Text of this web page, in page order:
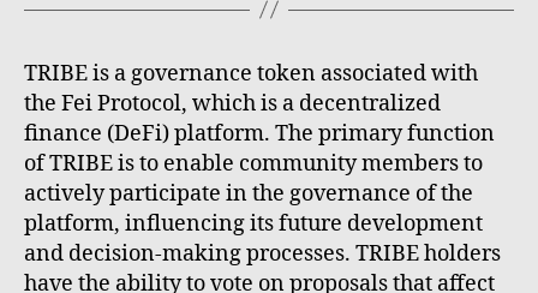
TRIBE is a governance token associated with
the Fei Protocol, which is a decentralized
finance (DeFi) platform. The primary function
of TRIBE is to enable community members to
actively participate in the governance of the
platform, influencing its future development
and decision-making processes. TRIBE holders
have the ability to vote on proposals that affect